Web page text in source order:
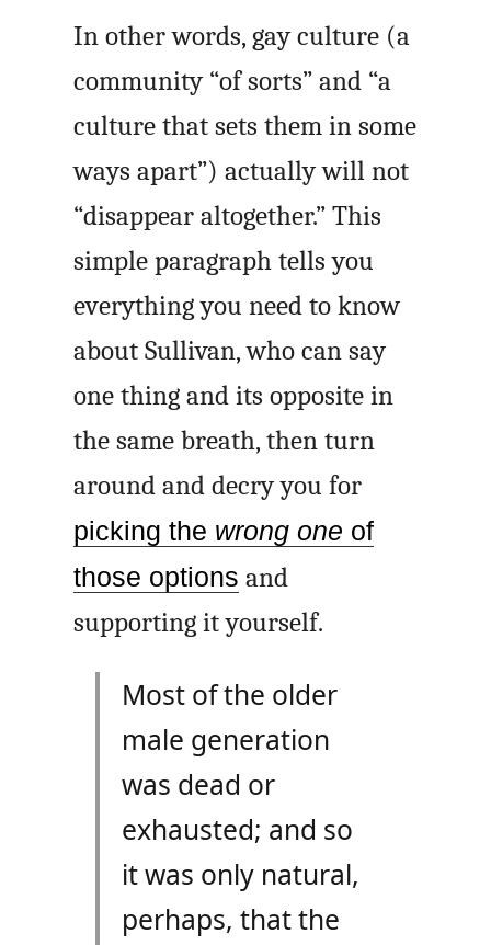
In other words, gay culture (a
community “of sorts” and “a
culture that sets them in some
ways apart”) actually will not
“disappear altogether.” This
simple paragraph tells you
everything you need to know
about Sullivan, who can say
one thing and its opposite in
the same breath, then turn
around and decry you for
picking the wrong one of
those options and
supporting it yourself.
Most of the older
male generation
was dead or
exhausted; and so
it was only natural,
perhaps, that the